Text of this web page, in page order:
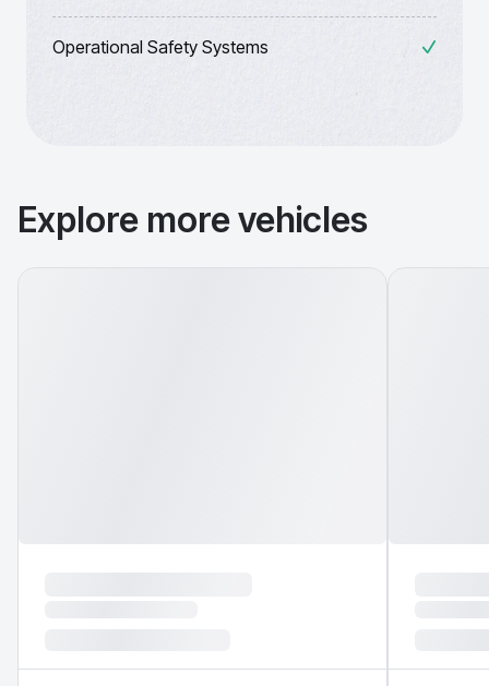
Operational Safety Systems
Explore more vehicles